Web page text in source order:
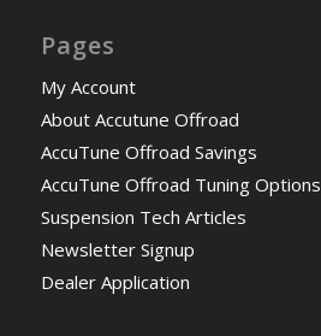
Pages
My Account
About Accutune Offroad
AccuTune Offroad Savings
AccuTune Offroad Tuning Options
Suspension Tech Articles
Newsletter Signup
Dealer Application